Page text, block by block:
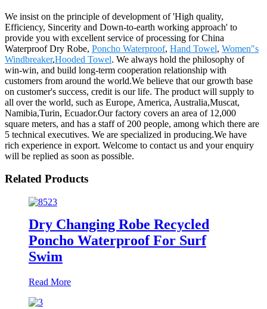
We insist on the principle of development of 'High quality,
Efficiency, Sincerity and Down-to-earth working approach' to
provide you with excellent service of processing for China
Waterproof Dry Robe, Poncho Waterproof, Hand Towel, Women"s
Windbreaker,Hooded Towel. We always hold the philosophy of
win-win, and build long-term cooperation relationship with
customers from around the world.We believe that our growth base
on customer's success, credit is our life. The product will supply to
all over the world, such as Europe, America, Australia,Muscat,
Namibia,Turin, Ecuador.Our factory covers an area of 12,000
square meters, and has a staff of 200 people, among which there are
5 technical executives. We are specialized in producing.We have
rich experience in export. Welcome to contact us and your enquiry
will be replied as soon as possible.
Related Products
Dry Changing Robe Recycled
Poncho Waterproof For Surf
Swim
Read More